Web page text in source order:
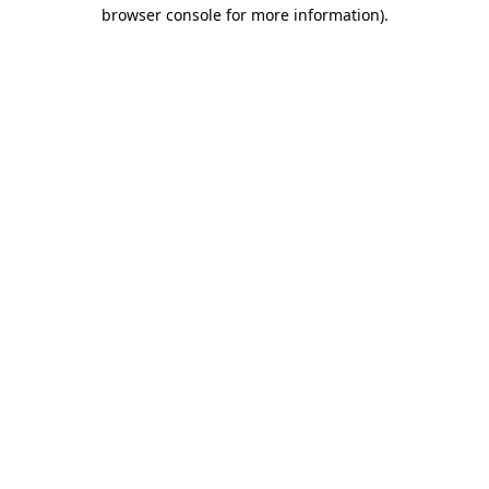
browser console for more information).